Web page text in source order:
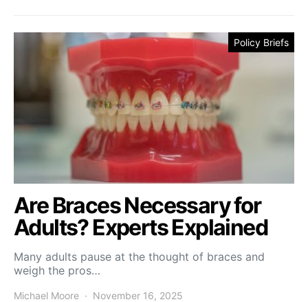
Policy Briefs
Are Braces Necessary for
Adults? Experts Explained
Many adults pause at the thought of braces and
weigh the pros…
Michael Moore November 16, 2025